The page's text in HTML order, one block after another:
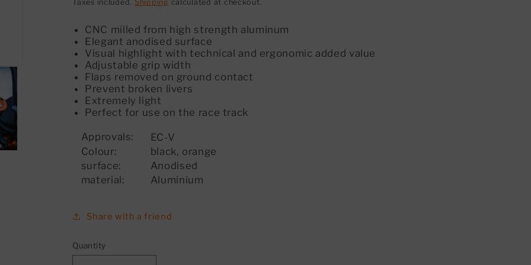
Taxes included. Shipping calculated at checkout.
CNC milled from high strength aluminum
Elegant anodised surface
Visual highlight with technical and ergonomic added value
Adjustable grip width
Flaps removed on ground contact
Prevent broken livers
Extremely light
Perfect for use on the race track
Approvals:
EC-V
Colour:
black, orange
surface:
Anodised
material:
Aluminium
Share with a friend
Quantity